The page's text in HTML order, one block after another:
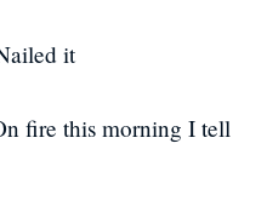
it
fire this morning I tell